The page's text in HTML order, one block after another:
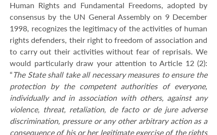
Human Rights and Fundamental Freedoms, adopted by
consensus by the UN General Assembly on 9 December
1998, recognizes the legitimacy of the activities of human
rights defenders, their right to freedom of association and
to carry out their activities without fear of reprisals. We
would particularly draw your attention to Article 12 (2):
“ The State shall take all necessary measures to ensure the
protection by the competent authorities of everyone,
individually and in association with others, against any
violence, threat, retaliation, de facto or de jure adverse
discrimination, pressure or any other arbitrary action as a
consequence of his or her legitimate exercise of the rights